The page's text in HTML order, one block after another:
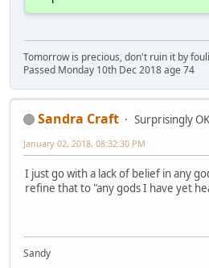
Tomorrow is precious, don't ruin it by
Passed Monday 10th Dec 2018 age 74
Sandra Craft Surprisingly OK
January 02, 2018, 08:32:30 PM
I just go with a lack of belief in any
refine that to "any gods I have yet
Sandy